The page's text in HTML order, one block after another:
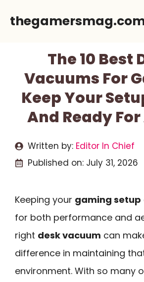
The 10 Best
Vacuums For
Keep Your
And Ready
Written by: Editor In Chief
Published on: July 31, 2026
Keeping your gaming setup
for both performance and
right desk vacuum can
difference in maintaining
environment. With so many